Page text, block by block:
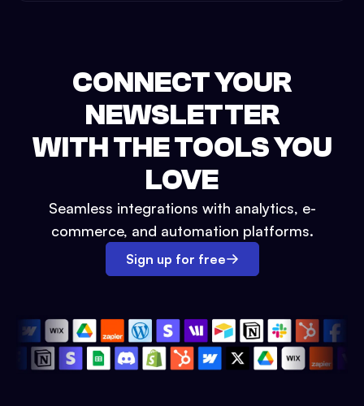
CONNECT YOUR
NEWSLETTER
WITH THE TOOLS YOU
LOVE
Seamless integrations with analytics, e-
commerce, and automation platforms.
Sign up for free